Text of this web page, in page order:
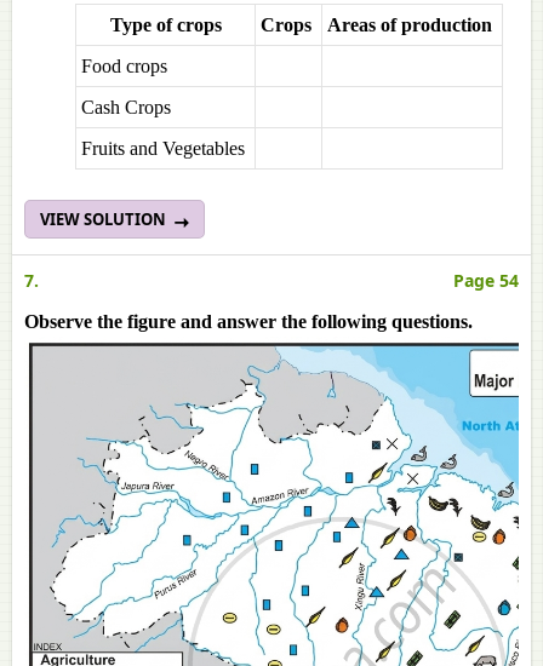
Type of crops
Crops
Areas of production
Food crops
Cash Crops
Fruits and Vegetables
VIEW SOLUTION
7. Page 54
Observe the figure and answer the following questions.